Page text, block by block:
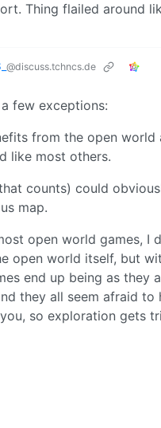
Thing flailed around
@discuss.tchncs.de
few exceptions:
from the open world
like most others.
counts) could
map.
open world games, I
open world itself, but
end up being as they
they all seem afraid to
so exploration gets